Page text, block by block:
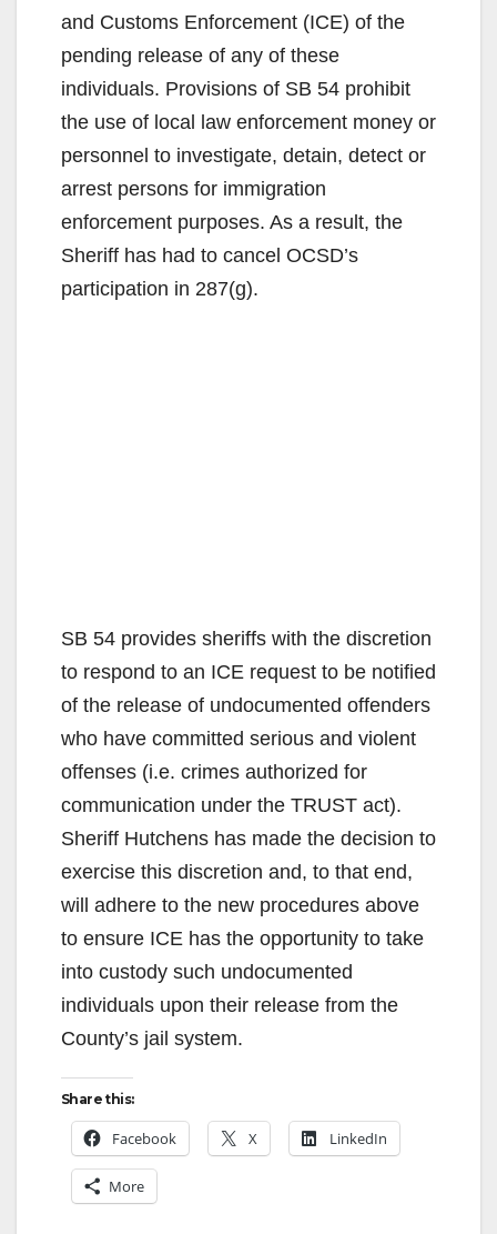
and Customs Enforcement (ICE) of the
pending release of any of these
individuals. Provisions of SB 54 prohibit
the use of local law enforcement money or
personnel to investigate, detain, detect or
arrest persons for immigration
enforcement purposes. As a result, the
Sheriff has had to cancel OCSD’s
participation in 287(g).
SB 54 provides sheriffs with the discretion
to respond to an ICE request to be notified
of the release of undocumented offenders
who have committed serious and violent
offenses (i.e. crimes authorized for
communication under the TRUST act).
Sheriff Hutchens has made the decision to
exercise this discretion and, to that end,
will adhere to the new procedures above
to ensure ICE has the opportunity to take
into custody such undocumented
individuals upon their release from the
County’s jail system.
Share this:
Facebook X LinkedIn
More